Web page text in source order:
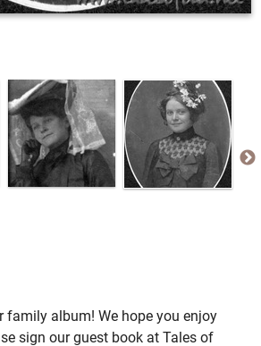
family album! We hope you enjoy
sign our guest book at Tales of